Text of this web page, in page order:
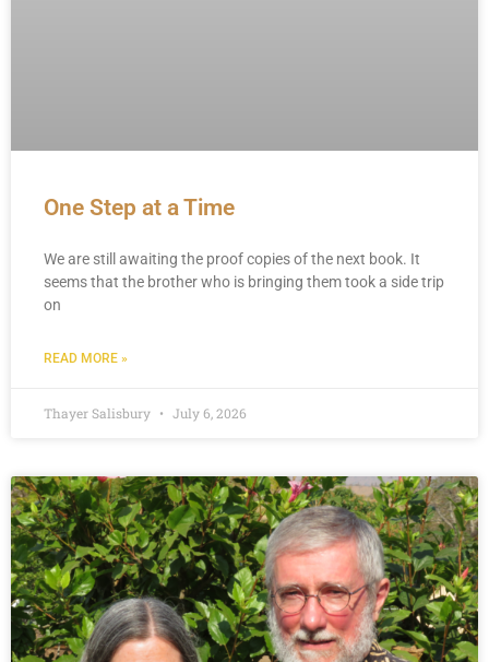
One Step at a Time
We are still awaiting the proof copies of the next book. It
seems that the brother who is bringing them took a side trip
on
READ MORE »
Thayer Salisbury July 6, 2026